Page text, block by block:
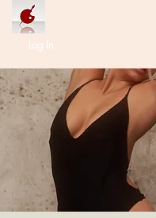
Log In